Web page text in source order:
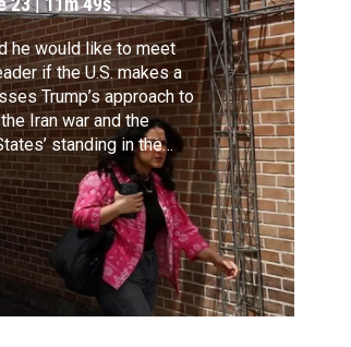
he would like to meet
if the U.S. makes a
Trump’s approach to
Iran war and the
standing in the